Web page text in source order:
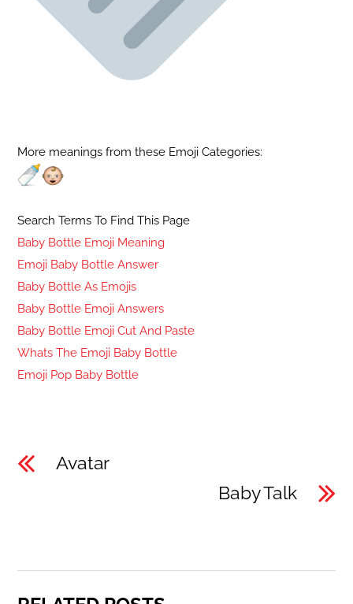
More meanings from these Emoji Categories:
Search Terms To Find This Page
Baby Bottle Emoji Meaning
Emoji Baby Bottle Answer
Baby Bottle As Emojis
Baby Bottle Emoji Answers
Baby Bottle Emoji Cut And Paste
Whats The Emoji Baby Bottle
Emoji Pop Baby Bottle
Avatar
Baby Talk